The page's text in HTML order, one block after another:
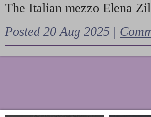
The Italian mezzo Elena
Posted 20 Aug 2025 |